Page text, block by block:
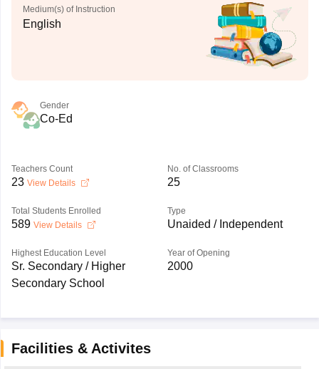
Medium(s) of Instruction
English
Gender
Co-Ed
Teachers Count
23 View Details
No. of Classrooms
25
Total Students Enrolled
589 View Details
Type
Unaided / Independent
Highest Education Level
Sr. Secondary / Higher
Secondary School
Year of Opening
2000
Facilities & Activites